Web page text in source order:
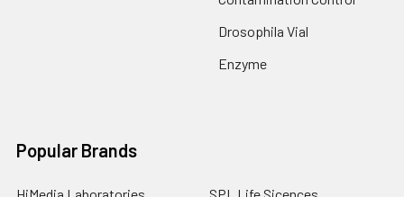
Drosophila Vial
Enzyme
Popular Brands
HiMedia Laboratories SPL Life Sicences